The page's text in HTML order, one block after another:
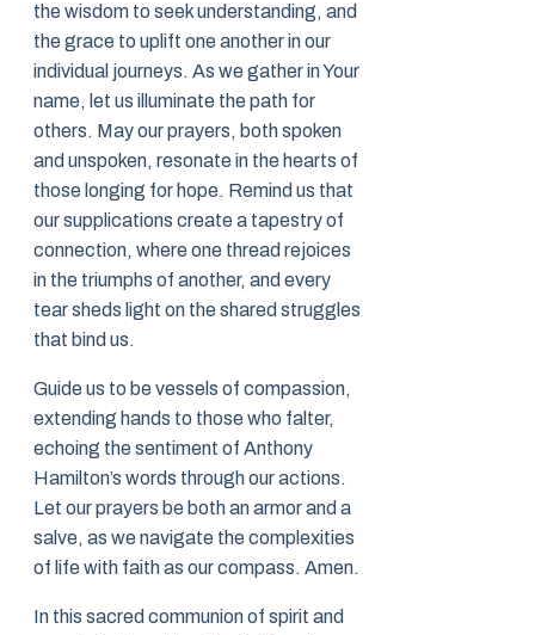
the wisdom to seek understanding, and
the grace to uplift one another in our
individual journeys. As we gather in Your
name, let us illuminate the path for
others. May our prayers, both spoken
and unspoken, resonate in the hearts of
those longing for hope. Remind us that
our supplications create a tapestry of
connection, where one thread rejoices
in the triumphs of another, and every
tear sheds light on the shared struggles
that bind us.
Guide us to be vessels of compassion,
extending hands to those who falter,
echoing the sentiment of Anthony
Hamilton’s words through our actions.
Let our prayers be both an armor and a
salve, as we navigate the complexities
of life with faith as our compass. Amen.
In this sacred communion of spirit and